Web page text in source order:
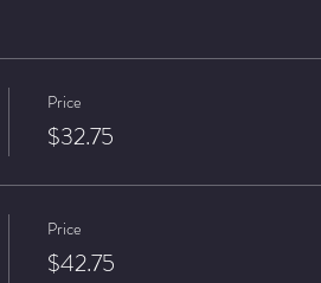
Price
$32.75
Price
$42.75